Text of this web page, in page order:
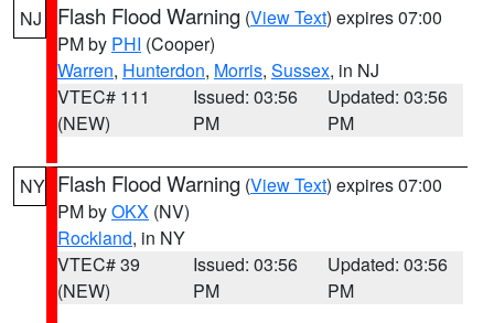
NJ Flash Flood Warning (View Text) expires 07:00
PM by PHI (Cooper)
Warren, Hunterdon, Morris, Sussex, in NJ
VTEC# 111
(NEW)
Issued: 03:56
PM
Updated: 03:56
PM
NY Flash Flood Warning (View Text) expires 07:00
PM byOKX (NV)
Rockland, in NY
VTEC# 39
(NEW)
Issued: 03:56
PM
Updated: 03:56
PM